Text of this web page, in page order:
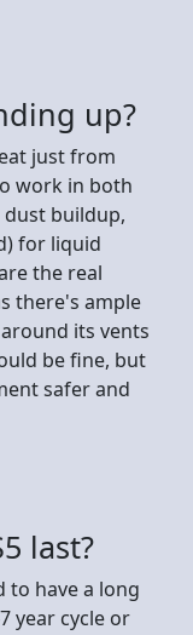
up?
just from
work in both
buildup,
for liquid
the real
there's ample
its vents
be fine, but
safer and
last?
to have a long
year cycle or